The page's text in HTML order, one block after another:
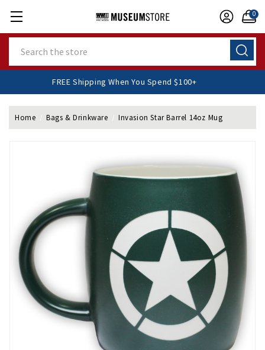
0
FREE Shipping When You Spend $100+
Home Bags & Drinkware Invasion Star Barrel 14oz Mug